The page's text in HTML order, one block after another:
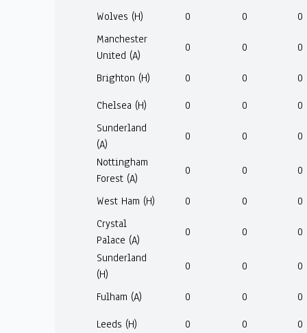
Wolves (H)
0 0
0
Manchester
United (A)
0 0 0
Brighton (H) 0 0
0
Chelsea (H)
0 0
0
Sunderland
(A)
0 0
0
Nottingham
Forest (A)
0 0 0
West Ham (H) 0 0
0
Crystal
Palace (A)
0 0
0
Sunderland
(H)
0 0 0
Fulham (A) 0 0
0
Leeds (H)
0 0
0